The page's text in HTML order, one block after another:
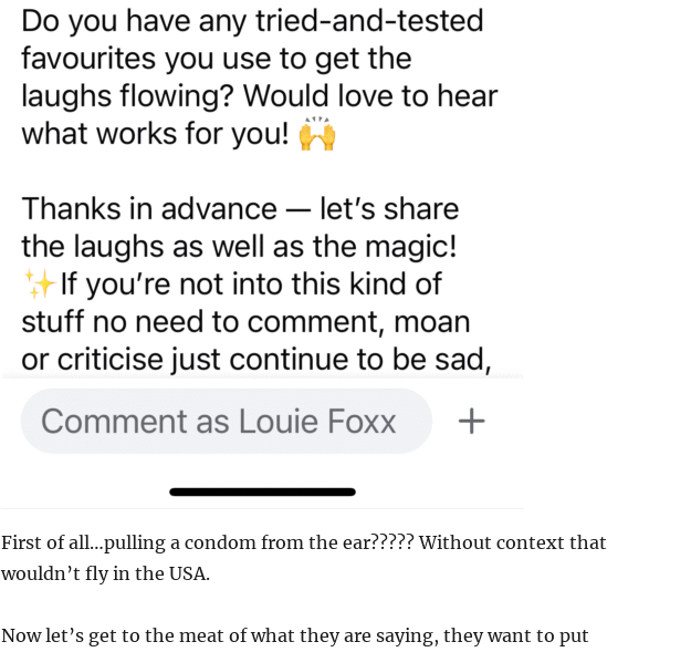
First of all…pulling a condom from the ear????? Without context that
wouldn’t fly in the USA.
Now let’s get to the meat of what they are saying, they want to put